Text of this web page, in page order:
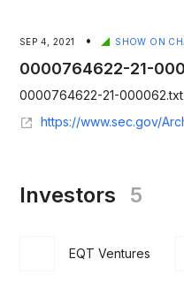
SEP 4, 2021 • SHOW ON
0000764622-21-
0000764622-21-000062.txt
https://www.sec.gov/Archives/edgar/data/7286/
Investors 5
EQT Ventures